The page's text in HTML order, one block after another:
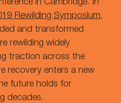
Rewilding Symposium,
and transformed
rewilding widely
traction across the
recovery enters a new
future holds for
decades.